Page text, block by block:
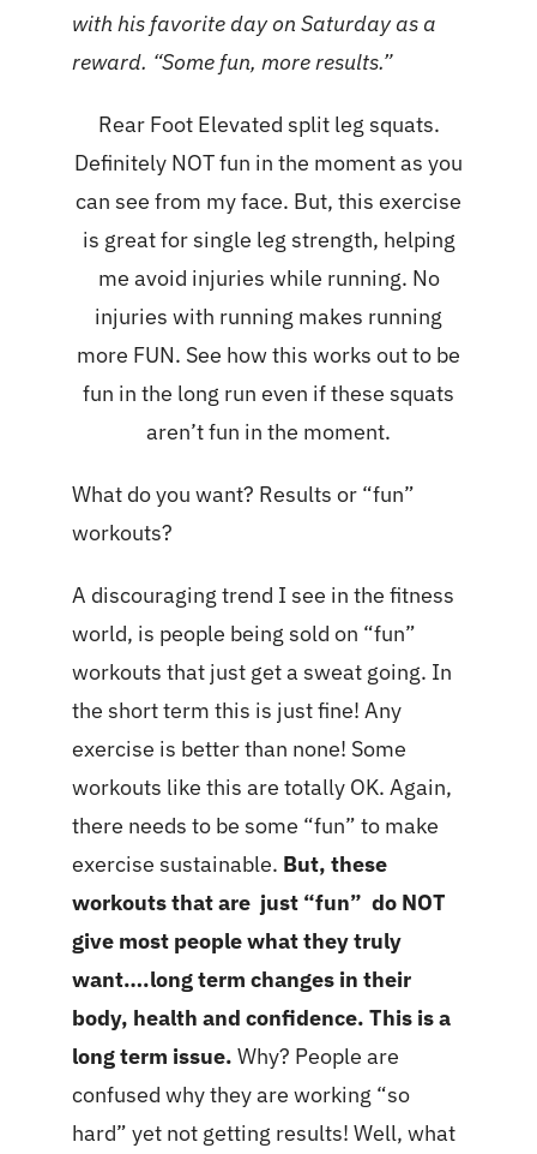
with his favorite day on Saturday as a
reward. “Some fun, more results.”
Rear Foot Elevated split leg squats.
Definitely NOT fun in the moment as you
can see from my face. But, this exercise
is great for single leg strength, helping
me avoid injuries while running. No
injuries with running makes running
more FUN. See how this works out to be
fun in the long run even if these squats
aren’t fun in the moment.
What do you want? Results or “fun”
workouts?
A discouraging trend I see in the fitness
world, is people being sold on “fun”
workouts that just get a sweat going. In
the short term this is just fine! Any
exercise is better than none! Some
workouts like this are totally OK. Again,
there needs to be some “fun” to make
exercise sustainable. But, these
workouts that are just “fun” do NOT
give most people what they truly
want….long term changes in their
body, health and confidence. This is a
long term issue. Why? People are
confused why they are working “so
hard” yet not getting results! Well, what